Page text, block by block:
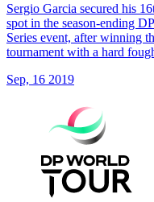
Sergio Garcia secured his
spot in the season-ending
Series event, after winning
tournament with a hard
Sep, 16 2019